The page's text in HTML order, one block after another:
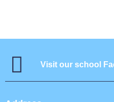
Visit our school